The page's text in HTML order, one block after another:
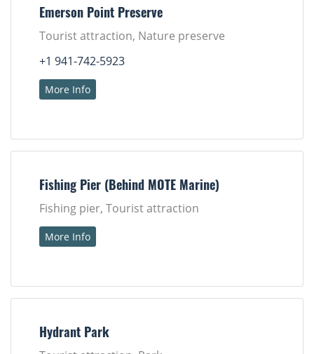
Emerson Point Preserve
Tourist attraction, Nature preserve
+1 941-742-5923
More Info
Fishing Pier (Behind MOTE Marine)
Fishing pier, Tourist attraction
More Info
Hydrant Park